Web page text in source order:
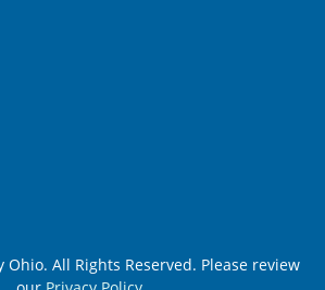
All Rights Reserved. Please review